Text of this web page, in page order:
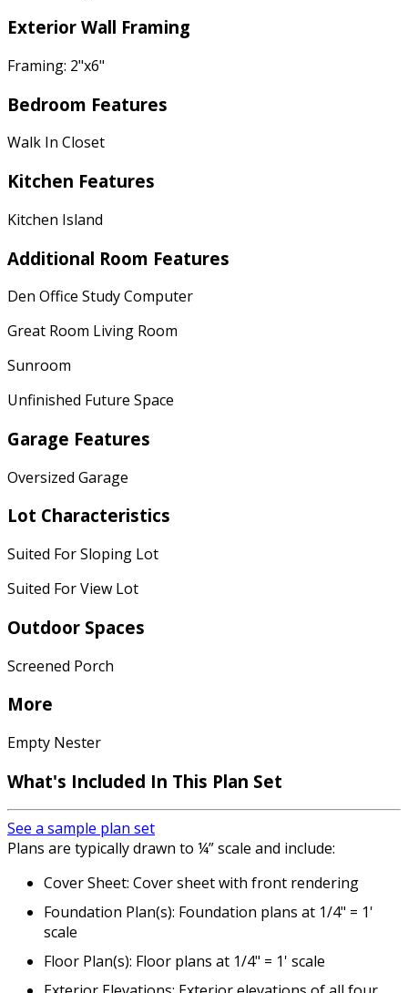
Exterior Wall Framing
Framing: 2"x6"
Bedroom Features
Walk In Closet
Kitchen Features
Kitchen Island
Additional Room Features
Den Office Study Computer
Great Room Living Room
Sunroom
Unfinished Future Space
Garage Features
Oversized Garage
Lot Characteristics
Suited For Sloping Lot
Suited For View Lot
Outdoor Spaces
Screened Porch
More
Empty Nester
What's Included In This Plan Set
See a sample plan set
Plans are typically drawn to ¼” scale and include:
Cover Sheet: Cover sheet with front rendering
Foundation Plan(s): Foundation plans at 1/4" = 1'
scale
Floor Plan(s): Floor plans at 1/4" = 1' scale